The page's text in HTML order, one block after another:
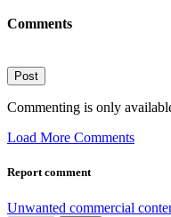
Comments
Post
Commenting is only
Load More Comments
Report comment
Unwanted commercial